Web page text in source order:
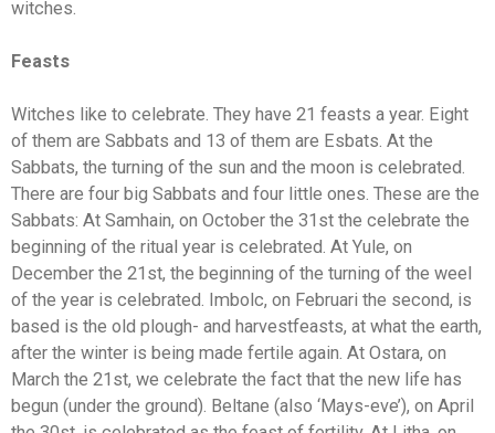
witches.
Feasts
Witches like to celebrate. They have 21 feasts a year. Eight
of them are Sabbats and 13 of them are Esbats. At the
Sabbats, the turning of the sun and the moon is celebrated.
There are four big Sabbats and four little ones. These are the
Sabbats: At Samhain, on October the 31st the celebrate the
beginning of the ritual year is celebrated. At Yule, on
December the 21st, the beginning of the turning of the weel
of the year is celebrated. Imbolc, on Februari the second, is
based is the old plough- and harvestfeasts, at what the earth,
after the winter is being made fertile again. At Ostara, on
March the 21st, we celebrate the fact that the new life has
begun (under the ground). Beltane (also ‘Mays-eve’), on April